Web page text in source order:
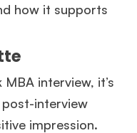
how it supports
interview, it’s
interview
impression.